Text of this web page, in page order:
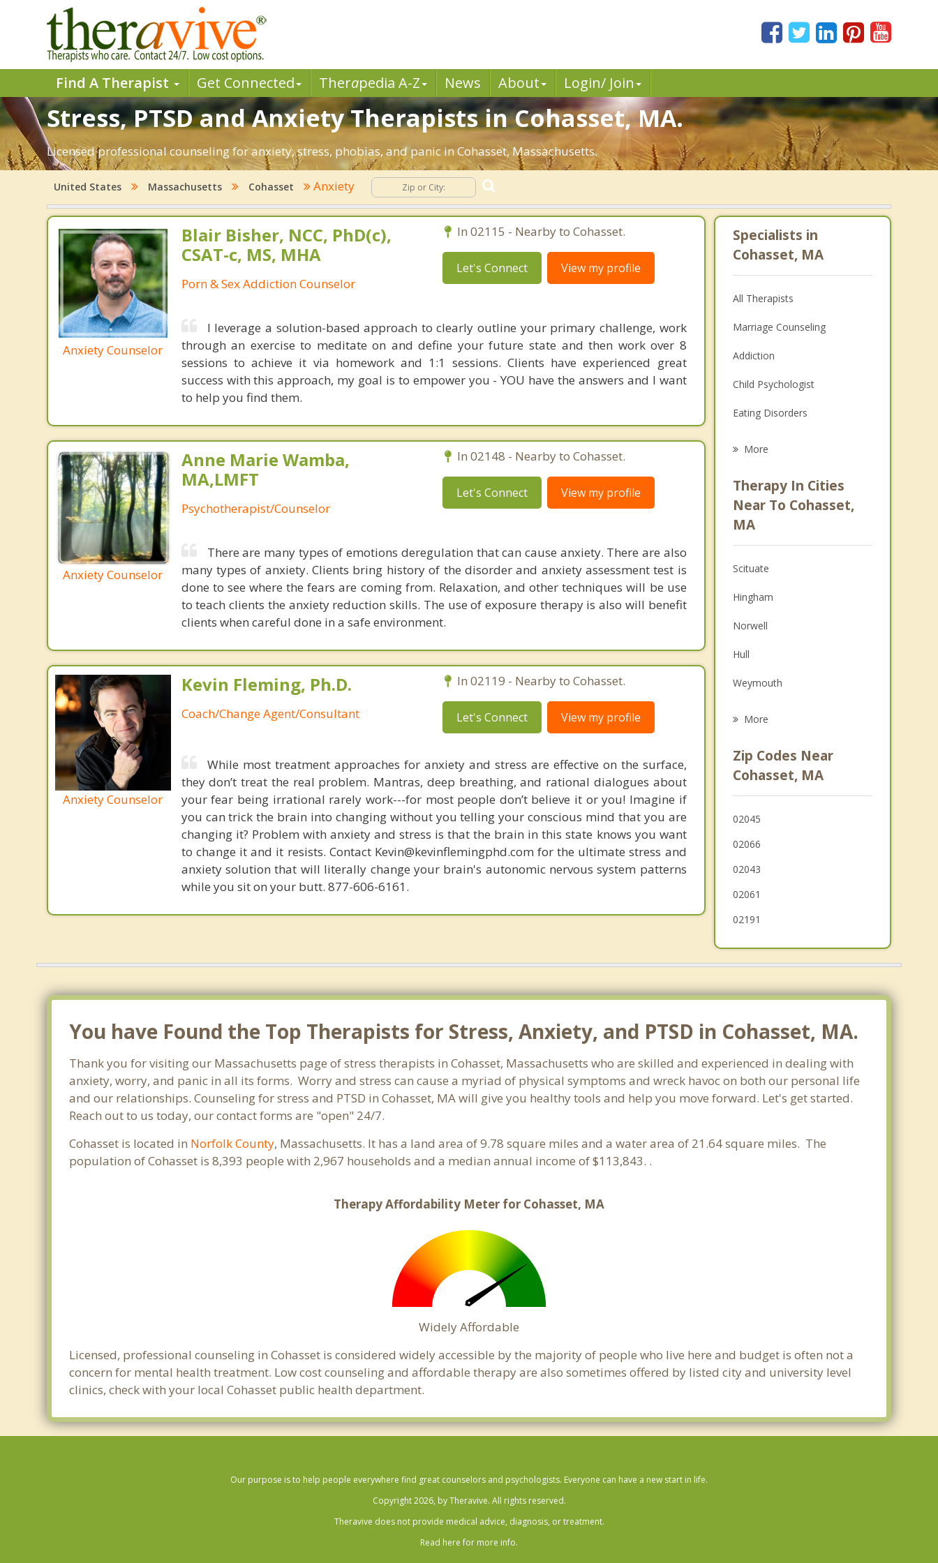
Find A Therapist Get Connected Therapedia A-Z News About Login/ Join
Stress, PTSD and Anxiety Therapists in Cohasset, MA.
Licensed professional counseling for anxiety, stress, phobias, and panic in Cohasset, Massachusetts.
United States Massachusetts Cohasset Anxiety
Anxiety Counselor
Blair Bisher, NCC, PhD(c),
CSAT-c, MS, MHA
Porn & Sex Addiction Counselor
In 02115 - Nearby to Cohasset.
Let's Connect View my profile
I leverage a solution-based approach to clearly outline your primary challenge, work
through an exercise to meditate on and define your future state and then work over 8
sessions to achieve it via homework and 1:1 sessions. Clients have experienced great
success with this approach, my goal is to empower you - YOU have the answers and I want
to help you find them.
Anxiety Counselor
Anne Marie Wamba,
MA,LMFT
Psychotherapist/Counselor
In 02148 - Nearby to Cohasset.
Let's Connect View my profile
There are many types of emotions deregulation that can cause anxiety. There are also
many types of anxiety. Clients bring history of the disorder and anxiety assessment test is
done to see where the fears are coming from. Relaxation, and other techniques will be use
to teach clients the anxiety reduction skills. The use of exposure therapy is also will benefit
clients when careful done in a safe environment.
Anxiety Counselor
Kevin Fleming, Ph.D.
Coach/Change Agent/Consultant
In 02119 - Nearby to Cohasset.
Let's Connect View my profile
While most treatment approaches for anxiety and stress are effective on the surface,
they don’t treat the real problem. Mantras, deep breathing, and rational dialogues about
your fear being irrational rarely work---for most people don’t believe it or you! Imagine if
you can trick the brain into changing without you telling your conscious mind that you are
changing it? Problem with anxiety and stress is that the brain in this state knows you want
to change it and it resists. Contact Kevin@kevinflemingphd.com for the ultimate stress and
anxiety solution that will literally change your brain's autonomic nervous system patterns
while you sit on your butt. 877-606-6161.
Specialists in
Cohasset, MA
All Therapists
Marriage Counseling
Addiction
Child Psychologist
Eating Disorders
Anger Management
Christian Counseling
More
Therapy In Cities
Near To Cohasset,
MA
Scituate
Hingham
Norwell
Hull
Weymouth
Rockland
Braintree
Marshfield
More
Zip Codes Near
Cohasset, MA
02045
02066
02043
02061
02191
You have Found the Top Therapists for Stress, Anxiety, and PTSD in Cohasset, MA.
Thank you for visiting our Massachusetts page of stress therapists in Cohasset, Massachusetts who are skilled and experienced in dealing with
anxiety, worry, and panic in all its forms. Worry and stress can cause a myriad of physical symptoms and wreck havoc on both our personal life
and our relationships. Counseling for stress and PTSD in Cohasset, MA will give you healthy tools and help you move forward. Let's get started.
Reach out to us today, our contact forms are "open" 24/7.
Cohasset is located in Norfolk County, Massachusetts. It has a land area of 9.78 square miles and a water area of 21.64 square miles. The
population of Cohasset is 8,393 people with 2,967 households and a median annual income of $113,843. .
Therapy Affordability Meter for Cohasset, MA
Widely Affordable
Licensed, professional counseling in Cohasset is considered widely accessible by the majority of people who live here and budget is often not a
concern for mental health treatment. Low cost counseling and affordable therapy are also sometimes offered by listed city and university level
clinics, check with your local Cohasset public health department.
Our purpose is to help people everywhere find great counselors and psychologists. Everyone can have a new start in life.
Copyright 2026, by Theravive. All rights reserved.
Theravive does not provide medical advice, diagnosis, or treatment.
Read here for more info.